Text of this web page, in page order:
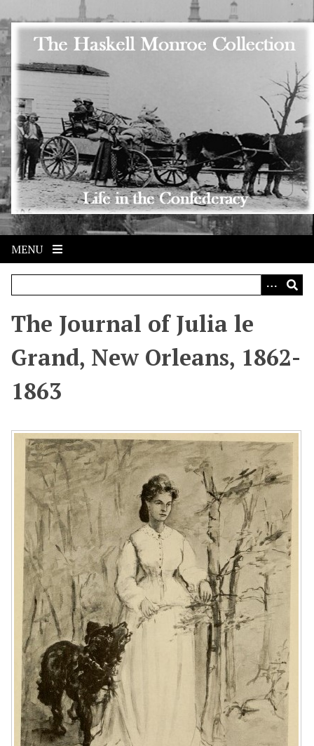
Skip to main content
MENU
The Journal of Julia le
Grand, New Orleans, 1862-
1863